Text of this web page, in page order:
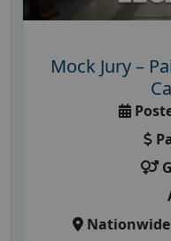
Mock Jury –
Nationwide